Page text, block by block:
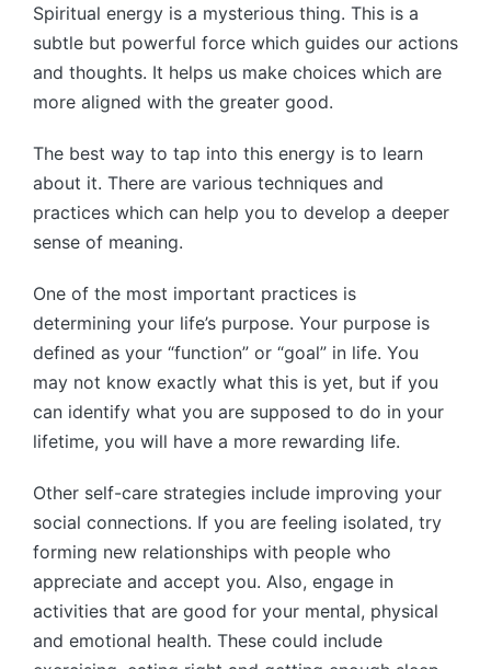
Spiritual energy is a mysterious thing. This is a
subtle but powerful force which guides our actions
and thoughts. It helps us make choices which are
more aligned with the greater good.
The best way to tap into this energy is to learn
about it. There are various techniques and
practices which can help you to develop a deeper
sense of meaning.
One of the most important practices is
determining your life’s purpose. Your purpose is
defined as your “function” or “goal” in life. You
may not know exactly what this is yet, but if you
can identify what you are supposed to do in your
lifetime, you will have a more rewarding life.
Other self-care strategies include improving your
social connections. If you are feeling isolated, try
forming new relationships with people who
appreciate and accept you. Also, engage in
activities that are good for your mental, physical
and emotional health. These could include